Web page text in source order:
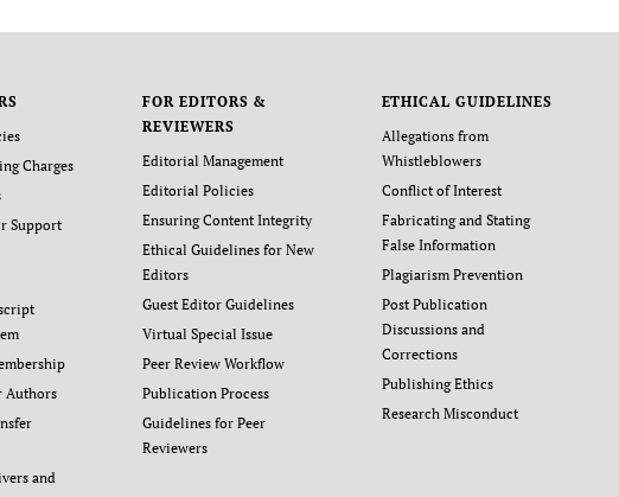
Charges
Support
Authors
and
FOR EDITORS &
REVIEWERS
Editorial Management
Editorial Policies
Ensuring Content Integrity
Ethical Guidelines for New
Editors
Guest Editor Guidelines
Virtual Special Issue
Peer Review Workflow
Publication Process
Guidelines for Peer
Reviewers
ETHICAL GUIDELINES
Allegations from
Whistleblowers
Conflict of Interest
Fabricating and Stating
False Information
Plagiarism Prevention
Post Publication
Discussions and
Corrections
Publishing Ethics
Research Misconduct